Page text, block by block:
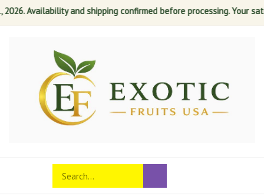
Availability and shipping confirmed before processing. Your
mobile
Search
store
Submit
search